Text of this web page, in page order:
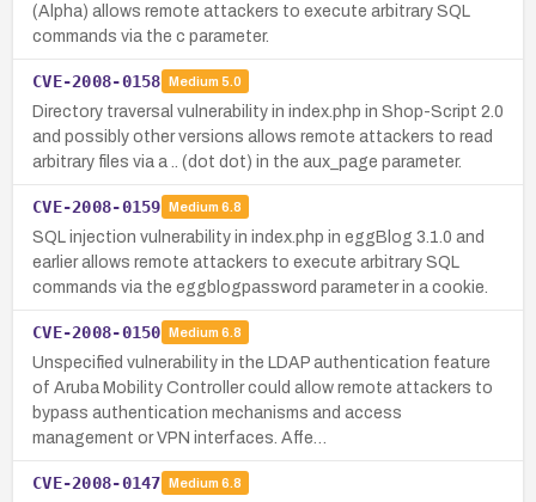
(Alpha) allows remote attackers to execute arbitrary SQL
commands via the c parameter.
CVE-2008-0158 Medium 5.0
Directory traversal vulnerability in index.php in Shop-Script 2.0
and possibly other versions allows remote attackers to read
arbitrary files via a .. (dot dot) in the aux_page parameter.
CVE-2008-0159 Medium 6.8
SQL injection vulnerability in index.php in eggBlog 3.1.0 and
earlier allows remote attackers to execute arbitrary SQL
commands via the eggblogpassword parameter in a cookie.
CVE-2008-0150 Medium 6.8
Unspecified vulnerability in the LDAP authentication feature
of Aruba Mobility Controller could allow remote attackers to
bypass authentication mechanisms and access
management or VPN interfaces. Affe…
CVE-2008-0147 Medium 6.8